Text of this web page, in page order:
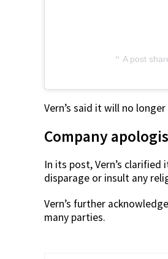
A post
Vern’s said it will no
Company
In its post, Vern’s
disparage or insult any
Vern’s further
many parties.